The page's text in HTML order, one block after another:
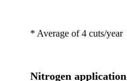
* Average of 4 cuts/year
Nitrogen application